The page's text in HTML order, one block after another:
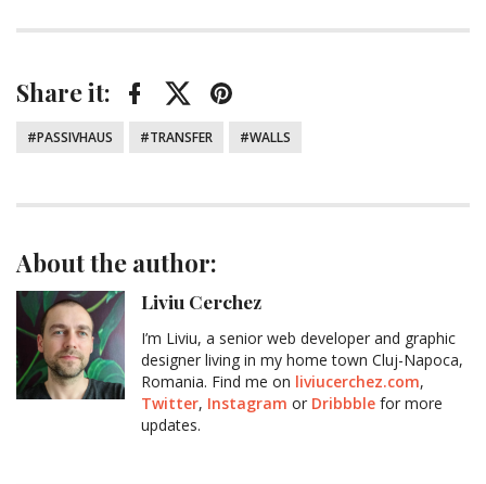
Share it: FacebookTwitter
Tagged:
PASSIVHAUS TRANSFER WALLS
About the author:
Liviu Cerchez
I’m Liviu, a senior web developer and graphic
designer living in my home town Cluj-Napoca,
Romania. Find me on liviucerchez.com,
Twitter, Instagram or Dribbble for more
updates.